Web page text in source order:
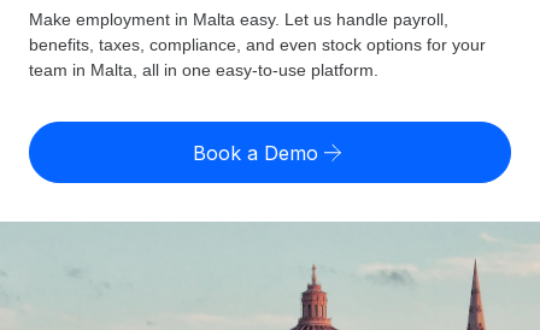
Global Payroll
Run compliant payroll easily
Expand globally with zero entity cost
Onboard and manage contractors globally
GLOBAL COVERAGE
Country Explorer
US State Explorer
Compare Remote
Resources
Misclassification risk calculator
Check employee misclassification risk by country
Contractor payout calculator
Explore currency options and payout speeds for global
Pricing
English (United States)
Make employment in Malta easy. Let us handle payroll,
benefits, taxes, compliance, and even stock options for your
team in Malta, all in one easy-to-use platform.
Book a Demo